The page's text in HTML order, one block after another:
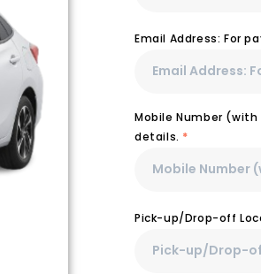
Email Address: For
Mobile Number
details. *
Pick-up/Drop-off